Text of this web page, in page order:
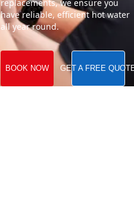
replacements, we ensure you
have reliable, efficient hot water
all year round.
BOOK NOW GET A FREE